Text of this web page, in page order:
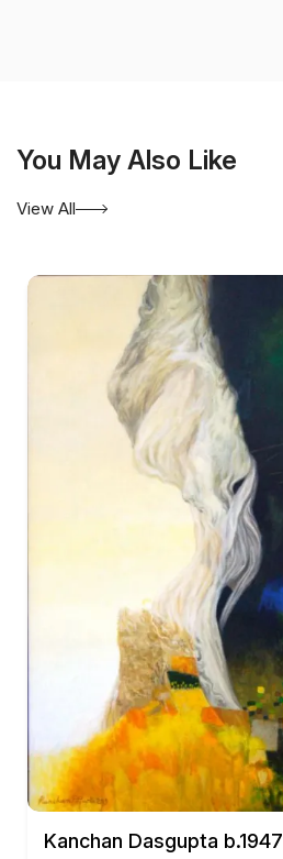
You May Also Like
View All
Kanchan Dasgupta b.1947